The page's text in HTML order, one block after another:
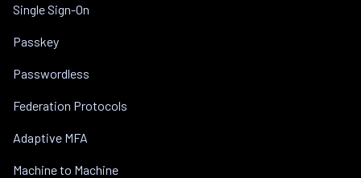
Single Sign-On
Passkey
Passwordless
Federation Protocols
Adaptive MFA
Machine to Machine